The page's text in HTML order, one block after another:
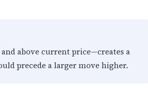
above current price—creates a
precede a larger move higher.